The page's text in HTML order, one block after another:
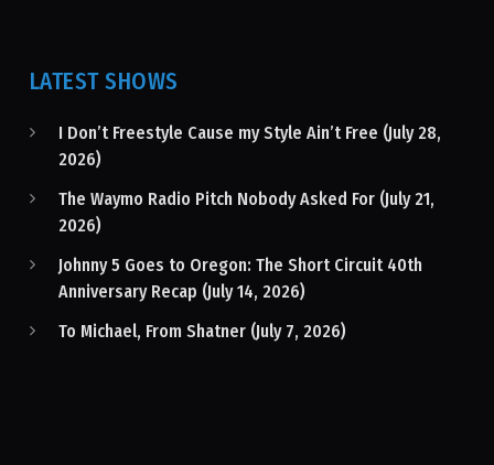
LATEST SHOWS
I Don’t Freestyle Cause my Style Ain’t Free (July 28,
2026)
The Waymo Radio Pitch Nobody Asked For (July 21,
2026)
Johnny 5 Goes to Oregon: The Short Circuit 40th
Anniversary Recap (July 14, 2026)
To Michael, From Shatner (July 7, 2026)